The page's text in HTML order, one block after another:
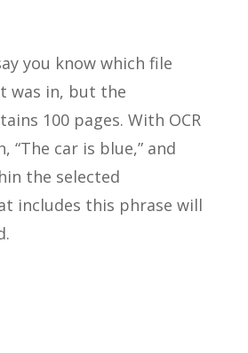
you know which file
was in, but the
100 pages. With OCR
“The car is blue,” and
the selected
includes this phrase will